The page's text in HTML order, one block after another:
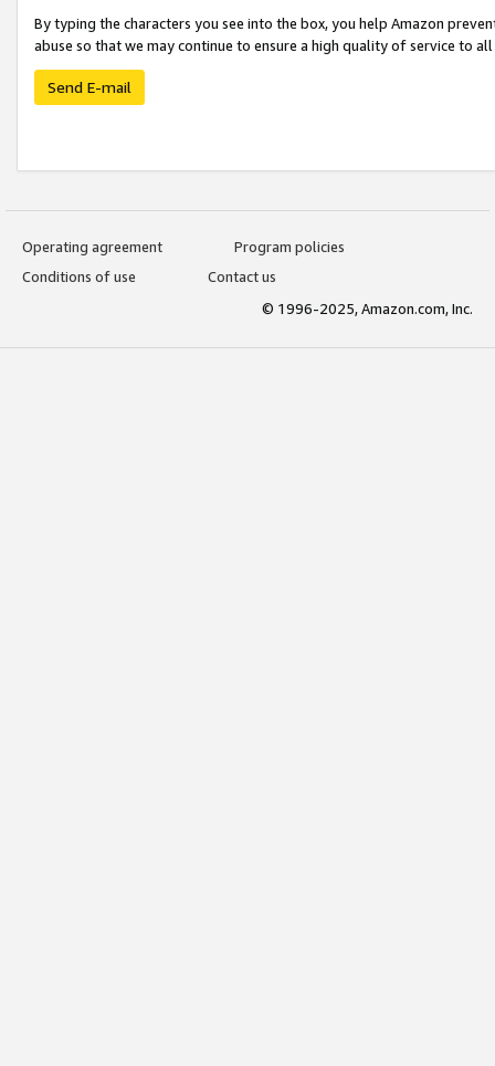
By typing the characters you see into the box, you help Amazon
abuse so that we may continue to ensure a high quality of service to
Send E-mail
Operating agreement
Program policies
Conditions of use
Contact us
© 1996-2025, Amazon.com, Inc.